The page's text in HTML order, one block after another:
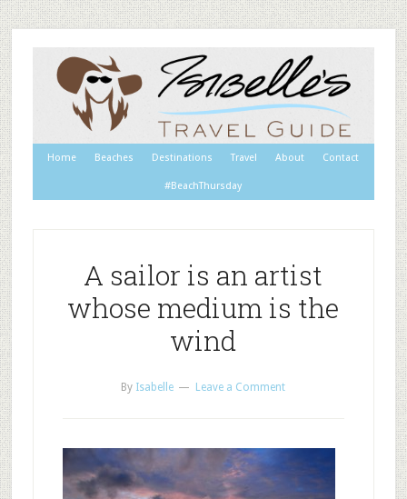
Home Beaches Destinations Travel About Contact
#BeachThursday
A sailor is an artist
whose medium is the
wind
By Isabelle Leave a Comment